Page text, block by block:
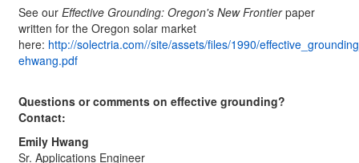
See ourEffective Grounding: Oregon's New Frontierpaper
written for the Oregon solar market
here: http://solectria.com//site/assets/files/1990/
ehwang.pdf
Questions or comments on effective grounding?
Contact:
Emily Hwang
Sr. Applications Engineer